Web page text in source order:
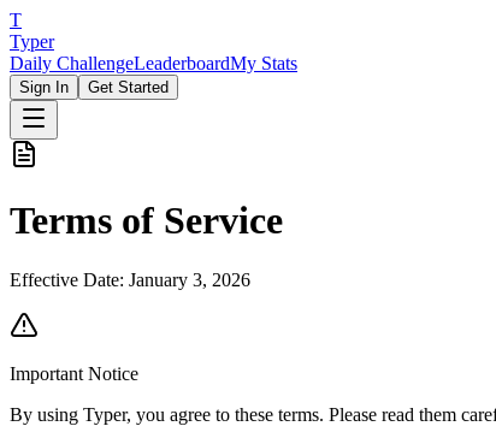
T
Typer
Daily ChallengeLeaderboardMy Stats
Sign In Get Started
Terms of Service
Effective Date: January 3, 2026
Important Notice
By using Typer, you agree to these terms. Please read them